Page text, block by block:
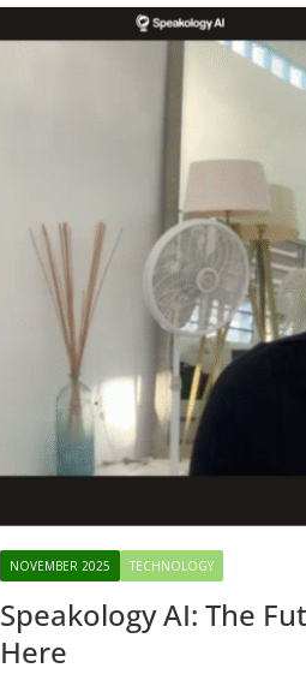
NOVEMBER 2025 TECHNOLOGY
Speakology AI: The
Here